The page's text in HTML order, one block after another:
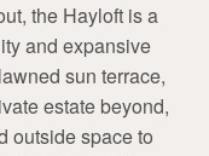
the Hayloft is a
and expansive
sun terrace,
estate beyond,
outside space to